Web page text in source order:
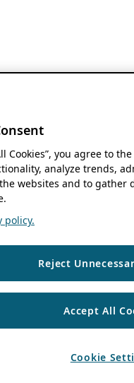
Cookies”, you agree to
analyze trends,
websites and to
policy.
Reject
Accept All
Cookie